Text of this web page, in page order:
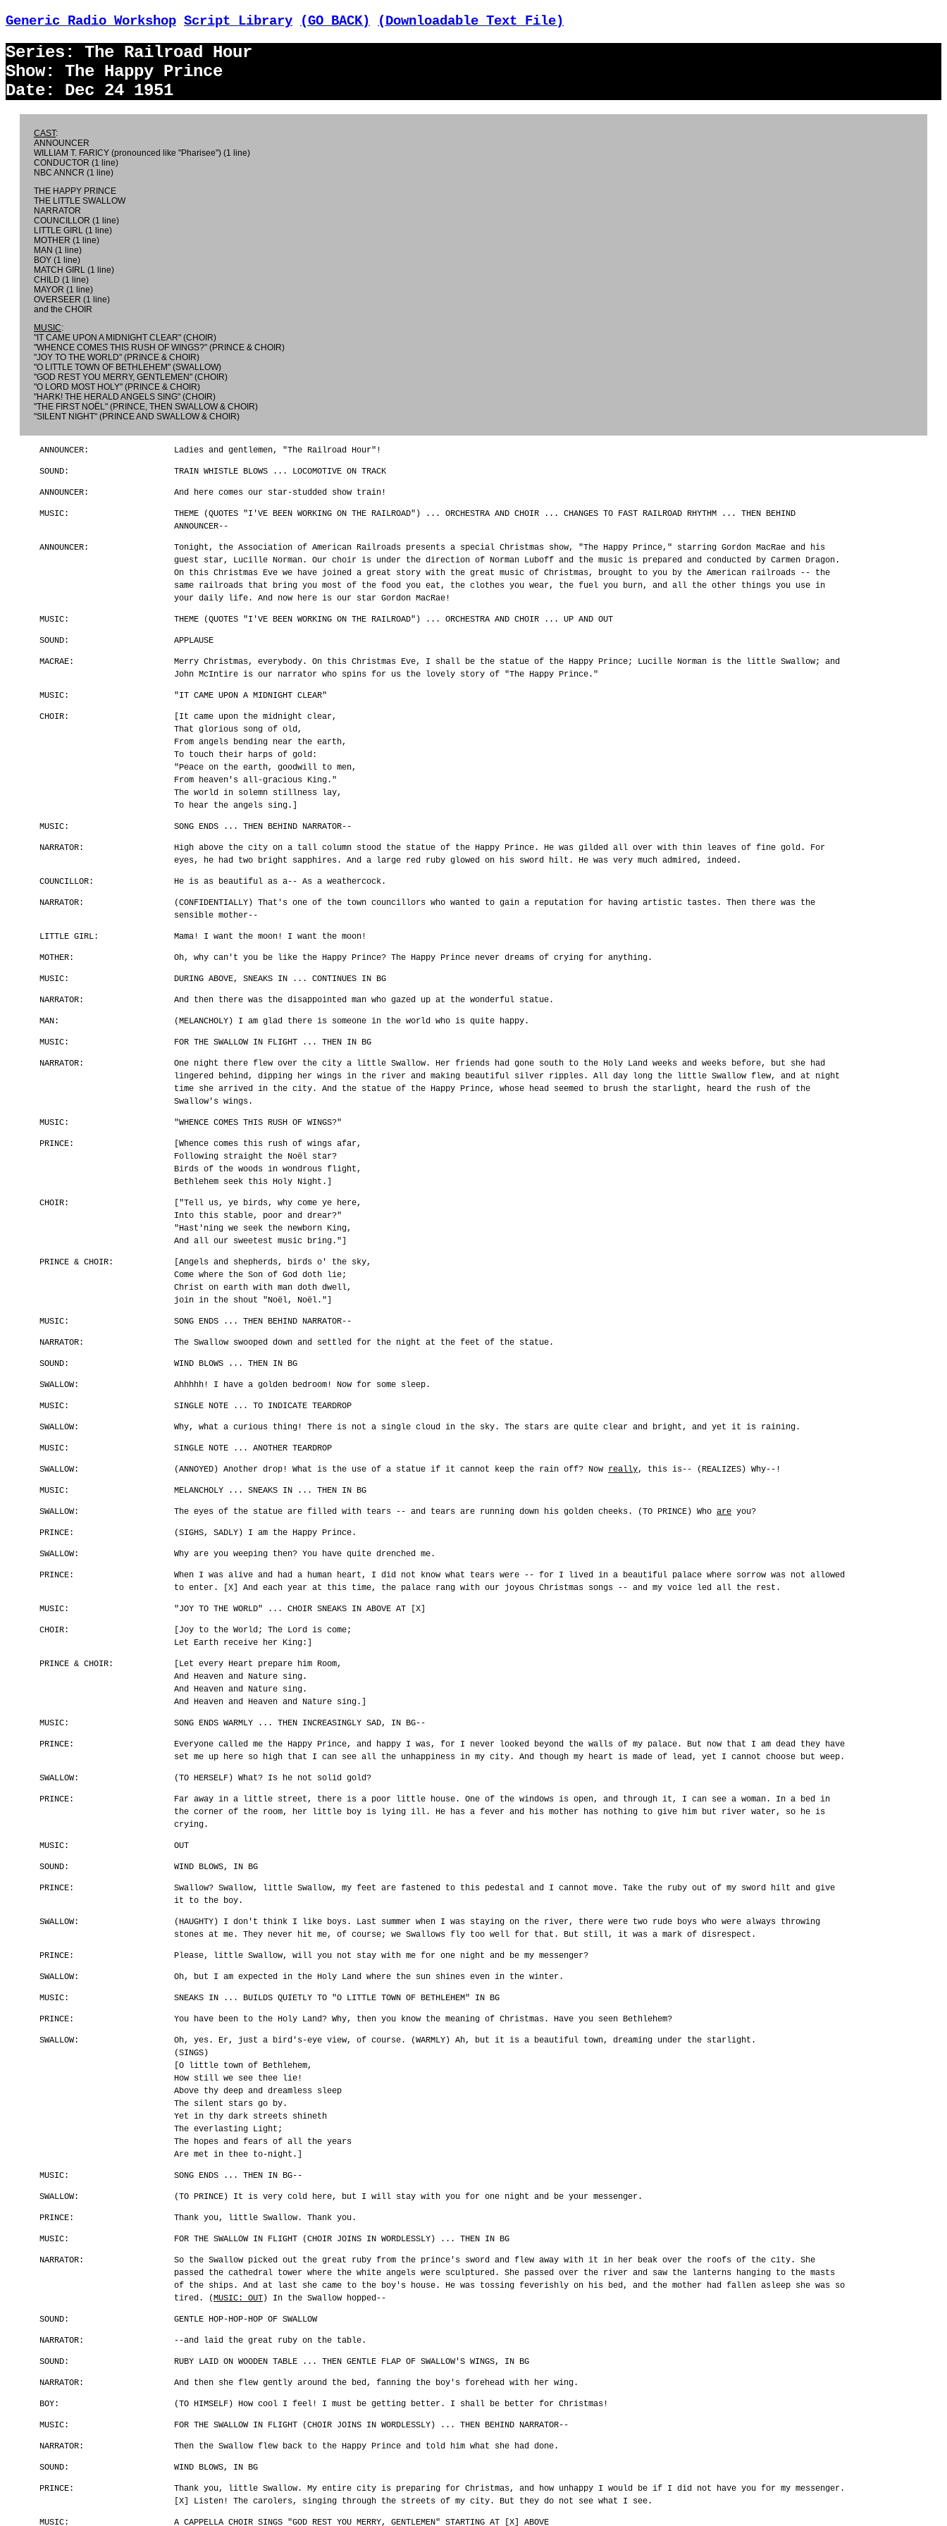
Generic Radio Workshop Script Library (GO BACK) (Downloadable Text File)
Series: The Railroad Hour
Show: The Happy Prince
Date: Dec 24 1951
CAST:
ANNOUNCER
WILLIAM T. FARICY (pronounced like "Pharisee") (1 line)
CONDUCTOR (1 line)
NBC ANNCR (1 line)
THE HAPPY PRINCE
THE LITTLE SWALLOW
NARRATOR
COUNCILLOR (1 line)
LITTLE GIRL (1 line)
MOTHER (1 line)
MAN (1 line)
BOY (1 line)
MATCH GIRL (1 line)
CHILD (1 line)
MAYOR (1 line)
OVERSEER (1 line)
and the CHOIR
MUSIC:
"IT CAME UPON A MIDNIGHT CLEAR" (CHOIR)
"WHENCE COMES THIS RUSH OF WINGS?" (PRINCE & CHOIR)
"JOY TO THE WORLD" (PRINCE & CHOIR)
"O LITTLE TOWN OF BETHLEHEM" (SWALLOW)
"GOD REST YOU MERRY, GENTLEMEN" (CHOIR)
"O LORD MOST HOLY" (PRINCE & CHOIR)
"HARK! THE HERALD ANGELS SING" (CHOIR)
"THE FIRST NOËL" (PRINCE, THEN SWALLOW & CHOIR)
"SILENT NIGHT" (PRINCE AND SWALLOW & CHOIR)
ANNOUNCER: Ladies and gentlemen, "The Railroad Hour"!
SOUND: TRAIN WHISTLE BLOWS ... LOCOMOTIVE ON TRACK
ANNOUNCER: And here comes our star-studded show train!
MUSIC:
THEME (QUOTES "I'VE BEEN WORKING ON THE RAILROAD") ... ORCHESTRA AND CHOIR ... CHANGES TO FAST RAILROAD RHYTHM ... THEN BEHIND
ANNOUNCER--
ANNOUNCER:
Tonight, the Association of American Railroads presents a special Christmas show, "The Happy Prince," starring Gordon MacRae and his
guest star, Lucille Norman. Our choir is under the direction of Norman Luboff and the music is prepared and conducted by Carmen Dragon.
On this Christmas Eve we have joined a great story with the great music of Christmas, brought to you by the American railroads -- the
same railroads that bring you most of the food you eat, the clothes you wear, the fuel you burn, and all the other things you use in
your daily life. And now here is our star Gordon MacRae!
MUSIC: THEME (QUOTES "I'VE BEEN WORKING ON THE RAILROAD") ... ORCHESTRA AND CHOIR ... UP AND OUT
SOUND: APPLAUSE
MACRAE:
Merry Christmas, everybody. On this Christmas Eve, I shall be the statue of the Happy Prince; Lucille Norman is the little Swallow; and
John McIntire is our narrator who spins for us the lovely story of "The Happy Prince."
MUSIC: "IT CAME UPON A MIDNIGHT CLEAR"
CHOIR:
[It came upon the midnight clear,
That glorious song of old,
From angels bending near the earth,
To touch their harps of gold:
"Peace on the earth, goodwill to men,
From heaven's all-gracious King."
The world in solemn stillness lay,
To hear the angels sing.]
MUSIC: SONG ENDS ... THEN BEHIND NARRATOR--
NARRATOR:
High above the city on a tall column stood the statue of the Happy Prince. He was gilded all over with thin leaves of fine gold. For
eyes, he had two bright sapphires. And a large red ruby glowed on his sword hilt. He was very much admired, indeed.
COUNCILLOR: He is as beautiful as a-- As a weathercock.
NARRATOR:
(CONFIDENTIALLY) That's one of the town councillors who wanted to gain a reputation for having artistic tastes. Then there was the
sensible mother--
LITTLE GIRL: Mama! I want the moon! I want the moon!
MOTHER: Oh, why can't you be like the Happy Prince? The Happy Prince never dreams of crying for anything.
MUSIC: DURING ABOVE, SNEAKS IN ... CONTINUES IN BG
NARRATOR: And then there was the disappointed man who gazed up at the wonderful statue.
MAN: (MELANCHOLY) I am glad there is someone in the world who is quite happy.
MUSIC: FOR THE SWALLOW IN FLIGHT ... THEN IN BG
NARRATOR:
One night there flew over the city a little Swallow. Her friends had gone south to the Holy Land weeks and weeks before, but she had
lingered behind, dipping her wings in the river and making beautiful silver ripples. All day long the little Swallow flew, and at night
time she arrived in the city. And the statue of the Happy Prince, whose head seemed to brush the starlight, heard the rush of the
Swallow's wings.
MUSIC: "WHENCE COMES THIS RUSH OF WINGS?"
PRINCE:
[Whence comes this rush of wings afar,
Following straight the Noël star?
Birds of the woods in wondrous flight,
Bethlehem seek this Holy Night.]
CHOIR:
["Tell us, ye birds, why come ye here,
Into this stable, poor and drear?"
"Hast'ning we seek the newborn King,
And all our sweetest music bring."]
PRINCE & CHOIR:
[Angels and shepherds, birds o' the sky,
Come where the Son of God doth lie;
Christ on earth with man doth dwell,
join in the shout "Noël, Noël."]
MUSIC: SONG ENDS ... THEN BEHIND NARRATOR--
NARRATOR: The Swallow swooped down and settled for the night at the feet of the statue.
SOUND: WIND BLOWS ... THEN IN BG
SWALLOW: Ahhhhh! I have a golden bedroom! Now for some sleep.
MUSIC: SINGLE NOTE ... TO INDICATE TEARDROP
SWALLOW: Why, what a curious thing! There is not a single cloud in the sky. The stars are quite clear and bright, and yet it is raining.
MUSIC: SINGLE NOTE ... ANOTHER TEARDROP
SWALLOW: (ANNOYED) Another drop! What is the use of a statue if it cannot keep the rain off? Now really, this is-- (REALIZES) Why--!
MUSIC: MELANCHOLY ... SNEAKS IN ... THEN IN BG
SWALLOW: The eyes of the statue are filled with tears -- and tears are running down his golden cheeks. (TO PRINCE) Whoare you?
PRINCE: (SIGHS, SADLY) I am the Happy Prince.
SWALLOW: Why are you weeping then? You have quite drenched me.
PRINCE:
When I was alive and had a human heart, I did not know what tears were -- for I lived in a beautiful palace where sorrow was not allowed
to enter. [X] And each year at this time, the palace rang with our joyous Christmas songs -- and my voice led all the rest.
MUSIC: "JOY TO THE WORLD" ... CHOIR SNEAKS IN ABOVE AT [X]
CHOIR:
[Joy to the World; The Lord is come;
Let Earth receive her King:]
PRINCE & CHOIR:
[Let every Heart prepare him Room,
And Heaven and Nature sing.
And Heaven and Nature sing.
And Heaven and Heaven and Nature sing.]
MUSIC: SONG ENDS WARMLY ... THEN INCREASINGLY SAD, IN BG--
PRINCE:
Everyone called me the Happy Prince, and happy I was, for I never looked beyond the walls of my palace. But now that I am dead they have
set me up here so high that I can see all the unhappiness in my city. And though my heart is made of lead, yet I cannot choose but weep.
SWALLOW: (TO HERSELF) What? Is he not solid gold?
PRINCE:
Far away in a little street, there is a poor little house. One of the windows is open, and through it, I can see a woman. In a bed in
the corner of the room, her little boy is lying ill. He has a fever and his mother has nothing to give him but river water, so he is
crying.
MUSIC: OUT
SOUND: WIND BLOWS, IN BG
PRINCE:
Swallow? Swallow, little Swallow, my feet are fastened to this pedestal and I cannot move. Take the ruby out of my sword hilt and give
it to the boy.
SWALLOW:
(HAUGHTY) I don't think I like boys. Last summer when I was staying on the river, there were two rude boys who were always throwing
stones at me. They never hit me, of course; we Swallows fly too well for that. But still, it was a mark of disrespect.
PRINCE: Please, little Swallow, will you not stay with me for one night and be my messenger?
SWALLOW: Oh, but I am expected in the Holy Land where the sun shines even in the winter.
MUSIC: SNEAKS IN ... BUILDS QUIETLY TO "O LITTLE TOWN OF BETHLEHEM" IN BG
PRINCE: You have been to the Holy Land? Why, then you know the meaning of Christmas. Have you seen Bethlehem?
SWALLOW:
Oh, yes. Er, just a bird's-eye view, of course. (WARMLY) Ah, but it is a beautiful town, dreaming under the starlight.
(SINGS)
[O little town of Bethlehem,
How still we see thee lie!
Above thy deep and dreamless sleep
The silent stars go by.
Yet in thy dark streets shineth
The everlasting Light;
The hopes and fears of all the years
Are met in thee to-night.]
MUSIC: SONG ENDS ... THEN IN BG--
SWALLOW: (TO PRINCE) It is very cold here, but I will stay with you for one night and be your messenger.
PRINCE: Thank you, little Swallow. Thank you.
MUSIC: FOR THE SWALLOW IN FLIGHT (CHOIR JOINS IN WORDLESSLY) ... THEN IN BG
NARRATOR:
So the Swallow picked out the great ruby from the prince's sword and flew away with it in her beak over the roofs of the city. She
passed the cathedral tower where the white angels were sculptured. She passed over the river and saw the lanterns hanging to the masts
of the ships. And at last she came to the boy's house. He was tossing feverishly on his bed, and the mother had fallen asleep she was so
tired. (MUSIC: OUT) In the Swallow hopped--
SOUND: GENTLE HOP-HOP-HOP OF SWALLOW
NARRATOR: --and laid the great ruby on the table.
SOUND: RUBY LAID ON WOODEN TABLE ... THEN GENTLE FLAP OF SWALLOW'S WINGS, IN BG
NARRATOR: And then she flew gently around the bed, fanning the boy's forehead with her wing.
BOY: (TO HIMSELF) How cool I feel! I must be getting better. I shall be better for Christmas!
MUSIC: FOR THE SWALLOW IN FLIGHT (CHOIR JOINS IN WORDLESSLY) ... THEN BEHIND NARRATOR--
NARRATOR: Then the Swallow flew back to the Happy Prince and told him what she had done.
SOUND: WIND BLOWS, IN BG
PRINCE:
Thank you, little Swallow. My entire city is preparing for Christmas, and how unhappy I would be if I did not have you for my messenger.
[X] Listen! The carolers, singing through the streets of my city. But they do not see what I see.
MUSIC: A CAPPELLA CHOIR SINGS "GOD REST YOU MERRY, GENTLEMEN" STARTING AT [X] ABOVE